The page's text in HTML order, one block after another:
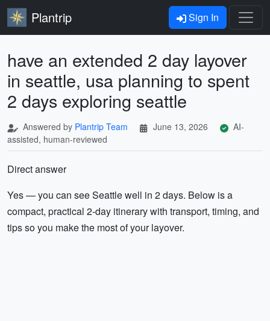
Plantrip Sign In
have an extended 2 day layover
in seattle, usa planning to spent
2 days exploring seattle
Answered by Plantrip Team June 13, 2026
AI-
assisted, human-reviewed
Direct answer
Yes — you can see Seattle well in 2 days. Below is a
compact, practical 2-day itinerary with transport, timing, and
tips so you make the most of your layover.